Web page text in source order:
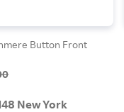
Button Front
New York